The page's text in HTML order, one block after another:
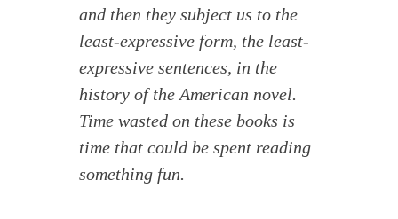
and then they subject us to the
least-expressive form, the least-
expressivesentences, in the
history of the American novel.
Time wasted on these books is
time that could be spent reading
something fun.